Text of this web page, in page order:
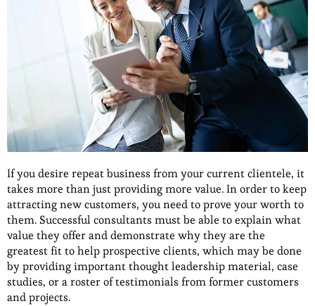
If you desire repeat business from your current clientele, it
takes more than just providing more value. In order to keep
attracting new customers, you need to prove your worth to
them. Successful consultants must be able to explain what
value they offer and demonstrate why they are the
greatest fit to help prospective clients, which may be done
by providing important thought leadership material, case
studies, or a roster of testimonials from former customers
and projects.